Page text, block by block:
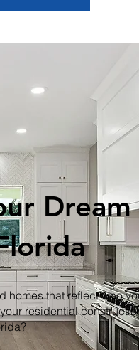
Dream
that reflect who
residential